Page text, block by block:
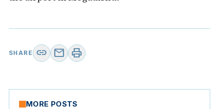
SHARE link mail print
MORE POSTS